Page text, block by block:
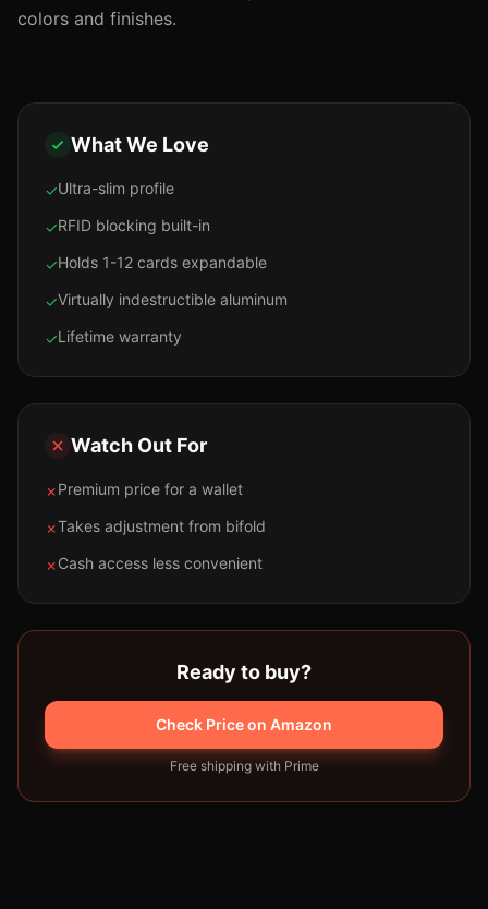
colors and finishes.
What We Love
✓Ultra-slim profile
✓RFID blocking built-in
✓Holds 1-12 cards expandable
✓Virtually indestructible aluminum
✓Lifetime warranty
Watch Out For
✗Premium price for a wallet
✗Takes adjustment from bifold
✗Cash access less convenient
Ready to buy?
Check Price on Amazon
Free shipping with Prime